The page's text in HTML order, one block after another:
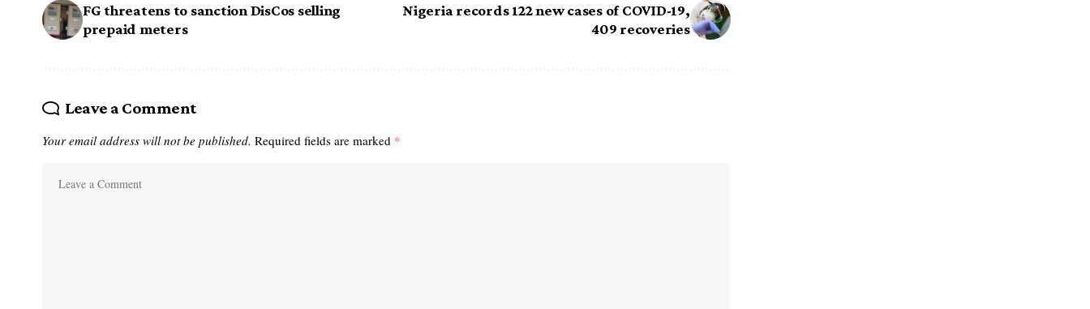
FG threatens to sanction DisCos selling
prepaid meters
Nigeria records 122 new cases of COVID-19,
409 recoveries
Leave a Comment
Your email address will not be published. Required fields are marked *